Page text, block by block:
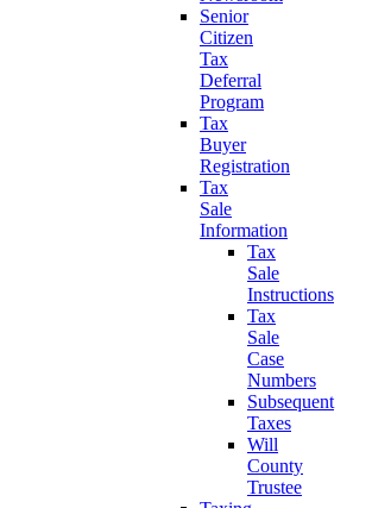
Senior
Citizen
Tax
Deferral
Program
Tax
Buyer
Registration
Tax
Sale
Information
Tax
Sale
Instructions
Tax
Sale
Case
Numbers
Subsequent
Taxes
Will
County
Trustee